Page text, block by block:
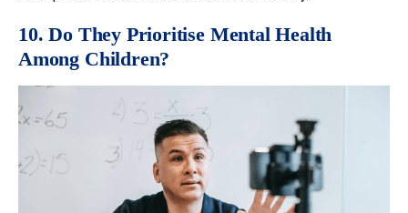
10. Do They Prioritise Mental Health
Among Children?